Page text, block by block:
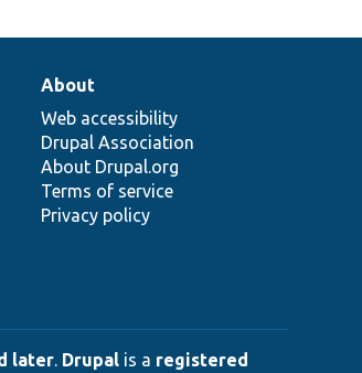
About
Web accessibility
Drupal Association
About Drupal.org
Terms of service
Privacy policy
later. Drupal is a registered